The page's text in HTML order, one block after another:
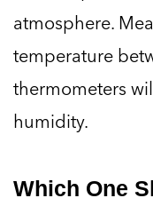
atmosphere.
temperature
thermometers
humidity.
Which One